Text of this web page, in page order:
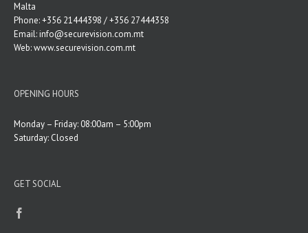
Malta
Phone: +356 21444398 / +356 27444358
Email:info@securevision.com.mt
Web:www.securevision.com.mt
OPENING HOURS
Monday – Friday: 08:00am – 5:00pm
Saturday: Closed
GET SOCIAL